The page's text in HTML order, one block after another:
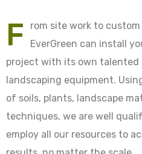
F
rom site work to
EverGreen can install
project with its own talented
landscaping equipment.
of soils, plants, landscape
techniques, we are well
employ all our resources to